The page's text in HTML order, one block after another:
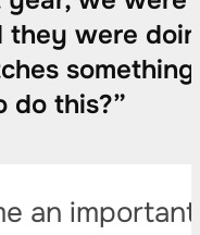
they were
do this?”
an